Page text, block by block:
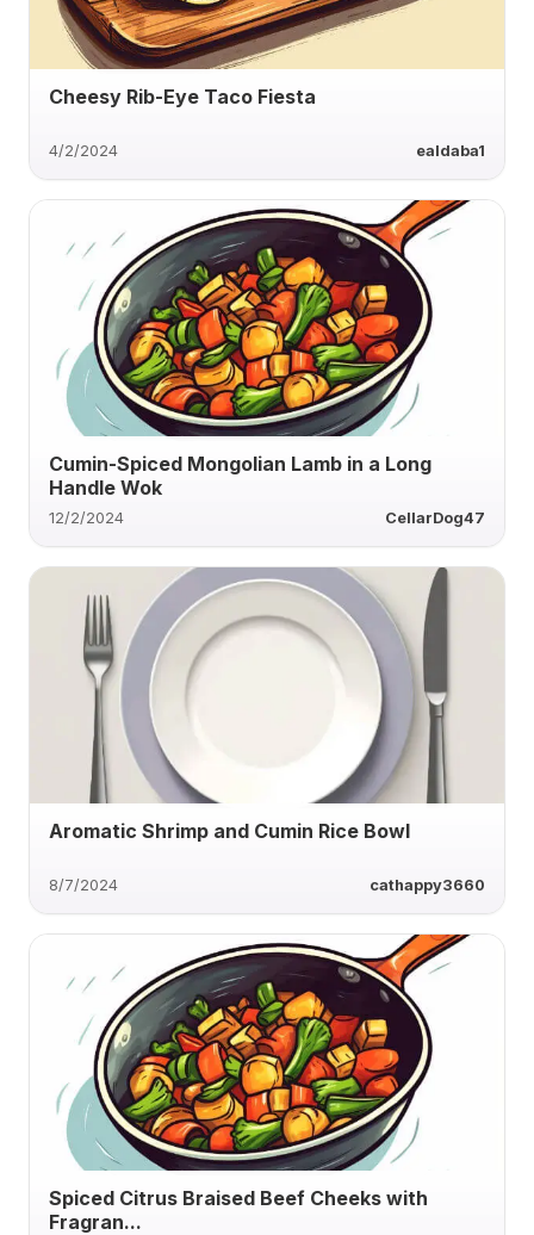
Cheesy Rib-Eye Taco Fiesta
4/2/2024 ealdaba1
Cumin-Spiced Mongolian Lamb in a Long
Handle Wok
12/2/2024 CellarDog47
Aromatic Shrimp and Cumin Rice Bowl
8/7/2024 cathappy3660
Spiced Citrus Braised Beef Cheeks with
Fragran...